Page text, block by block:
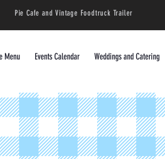
Pie Cafe and Vintage Foodtruck Trailer
Menu Events Calendar Weddings and Catering